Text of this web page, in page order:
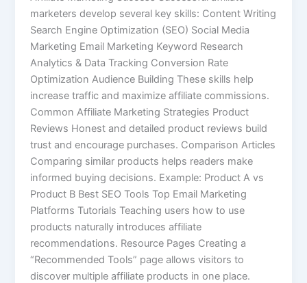
marketers develop several key skills: Content Writing
Search Engine Optimization (SEO) Social Media
Marketing Email Marketing Keyword Research
Analytics & Data Tracking Conversion Rate
Optimization Audience Building These skills help
increase traffic and maximize affiliate commissions.
Common Affiliate Marketing Strategies Product
Reviews Honest and detailed product reviews build
trust and encourage purchases. Comparison Articles
Comparing similar products helps readers make
informed buying decisions. Example: Product A vs
Product B Best SEO Tools Top Email Marketing
Platforms Tutorials Teaching users how to use
products naturally introduces affiliate
recommendations. Resource Pages Creating a
“Recommended Tools” page allows visitors to
discover multiple affiliate products in one place.